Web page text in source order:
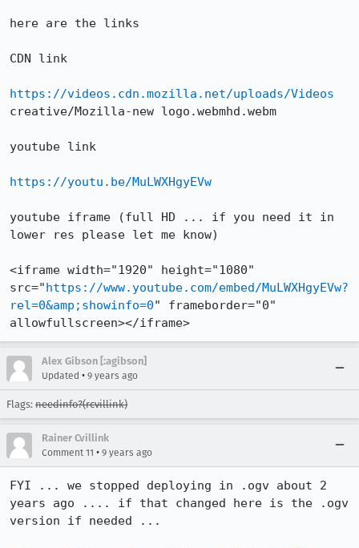
here are the links
CDN link
https://videos.cdn.mozilla.net/uploads/Videos
creative/Mozilla-new logo.webmhd.webm
youtube link
https://youtu.be/MuLWXHgyEVw
youtube iframe (full HD ... if you need it in
lower res please let me know)
<iframe width="1920" height="1080"
src="https://www.youtube.com/embed/MuLWXHgyEVw?
rel=0&amp;showinfo=0" frameborder="0"
allowfullscreen></iframe>
Alex Gibson [:agibson]
Updated • 9 years ago
Flags: needinfo?(rcvillink)
Rainer Cvillink
Comment 11 • 9 years ago
FYI ... we stopped deploying in .ogv about 2
years ago .... if that changed here is the .ogv
version if needed ...